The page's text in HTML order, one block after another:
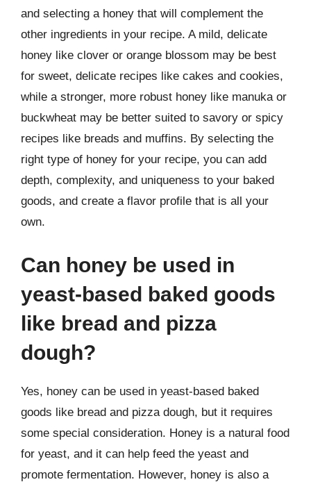
and selecting a honey that will complement the
other ingredients in your recipe. A mild, delicate
honey like clover or orange blossom may be best
for sweet, delicate recipes like cakes and cookies,
while a stronger, more robust honey like manuka or
buckwheat may be better suited to savory or spicy
recipes like breads and muffins. By selecting the
right type of honey for your recipe, you can add
depth, complexity, and uniqueness to your baked
goods, and create a flavor profile that is all your
own.
Can honey be used in
yeast-based baked goods
like bread and pizza
dough?
Yes, honey can be used in yeast-based baked
goods like bread and pizza dough, but it requires
some special consideration. Honey is a natural food
for yeast, and it can help feed the yeast and
promote fermentation. However, honey is also a